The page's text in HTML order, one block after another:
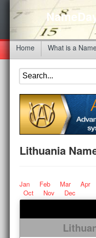
Home What is a
Lithuania
Jan Feb Mar Apr
Oct
Nov Dec